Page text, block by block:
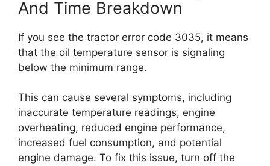
And Time Breakdown
If you see the tractor error code 3035, it means
that the oil temperature sensor is signaling
below the minimum range.
This can cause several symptoms, including
inaccurate temperature readings, engine
overheating, reduced engine performance,
increased fuel consumption, and potential
engine damage. To fix this issue, turn off the